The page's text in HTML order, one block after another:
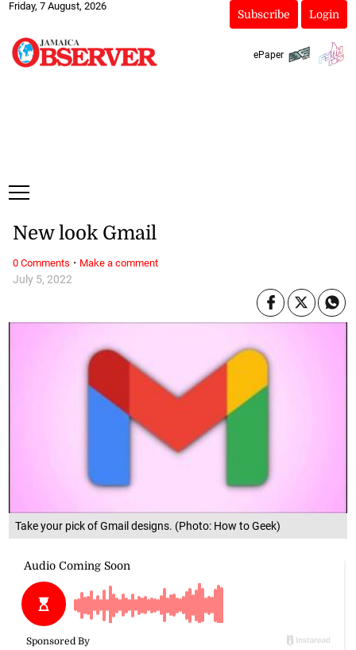
Friday, 7 August, 2026
Subscribe Login
ePaper
Take your pick of Gmail designs. (Photo: How to Geek)
July 5, 2022
New look Gmail
0 Comments · Make a comment